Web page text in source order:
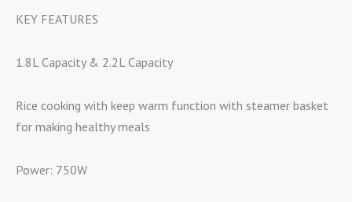
KEY FEATURES
1.8L Capacity & 2.2L Capacity
Rice cooking with keep warm function with steamer basket
for making healthy meals
Power: 750W